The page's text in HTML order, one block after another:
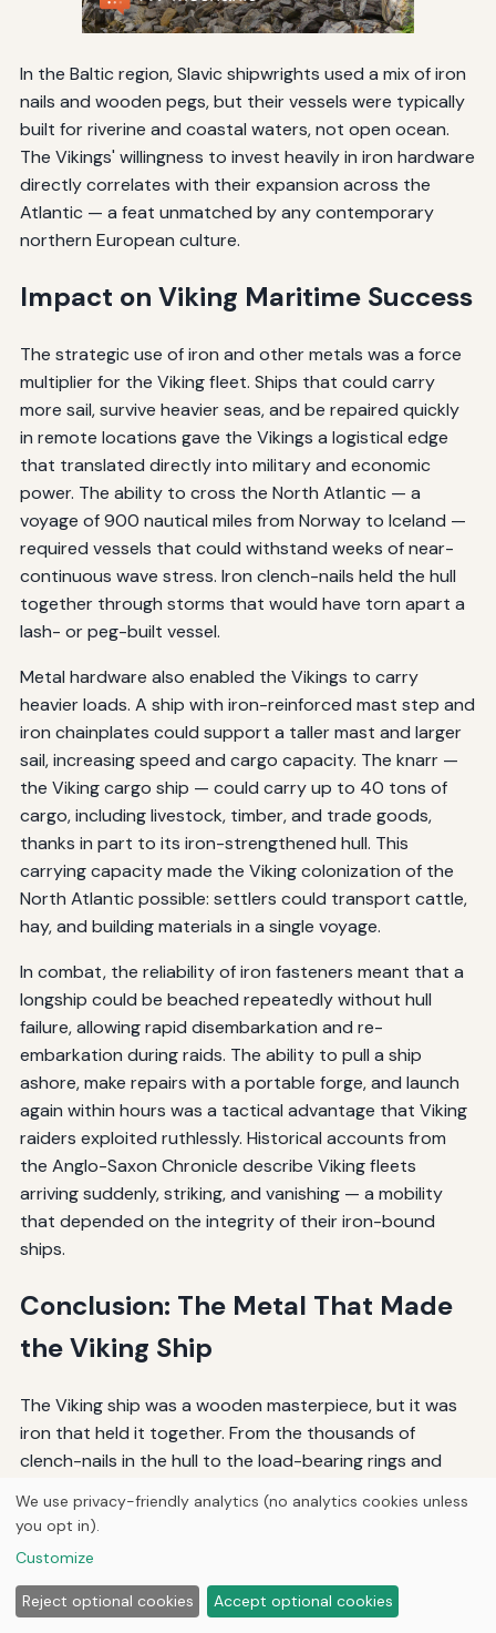
In the Baltic region, Slavic shipwrights used a mix of iron
nails and wooden pegs, but their vessels were typically
built for riverine and coastal waters, not open ocean.
The Vikings' willingness to invest heavily in iron hardware
directly correlates with their expansion across the
Atlantic — a feat unmatched by any contemporary
northern European culture.
Impact on Viking Maritime Success
The strategic use of iron and other metals was a force
multiplier for the Viking fleet. Ships that could carry
more sail, survive heavier seas, and be repaired quickly
in remote locations gave the Vikings a logistical edge
that translated directly into military and economic
power. The ability to cross the North Atlantic — a
voyage of 900 nautical miles from Norway to Iceland —
required vessels that could withstand weeks of near-
continuous wave stress. Iron clench-nails held the hull
together through storms that would have torn apart a
lash- or peg-built vessel.
Metal hardware also enabled the Vikings to carry
heavier loads. A ship with iron-reinforced mast step and
iron chainplates could support a taller mast and larger
sail, increasing speed and cargo capacity. The knarr —
the Viking cargo ship — could carry up to 40 tons of
cargo, including livestock, timber, and trade goods,
thanks in part to its iron-strengthened hull. This
carrying capacity made the Viking colonization of the
North Atlantic possible: settlers could transport cattle,
hay, and building materials in a single voyage.
In combat, the reliability of iron fasteners meant that a
longship could be beached repeatedly without hull
failure, allowing rapid disembarkation and re-
embarkation during raids. The ability to pull a ship
ashore, make repairs with a portable forge, and launch
again within hours was a tactical advantage that Viking
raiders exploited ruthlessly. Historical accounts from
the Anglo-Saxon Chronicle describe Viking fleets
arriving suddenly, striking, and vanishing — a mobility
that depended on the integrity of their iron-bound
ships.
Conclusion: The Metal That Made
the Viking Ship
The Viking ship was a wooden masterpiece, but it was
iron that held it together. From the thousands of
clench-nails in the hull to the load-bearing rings and
enabling technology of the Viking Age. The Vikings'
carburization produced fasteners and fittings that
were strong, durable, and suited to the harsh demands
We use privacy-friendly analytics (no analytics cookies unless
you opt in).
Customize
Reject optional cookies Accept optional cookies